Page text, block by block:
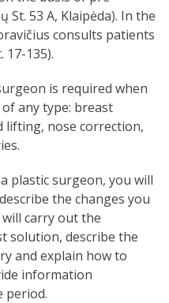
53 A, Klaipėda). In the
consults patients
17-135).
is required when
any type: breast
lifting, nose correction,
plastic surgeon, you will
the changes you
carry out the
solution, describe the
and explain how to
information
period.